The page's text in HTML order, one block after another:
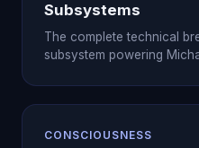
Subsystems
The complete technical
subsystem powering
CONSCIOUSNESS